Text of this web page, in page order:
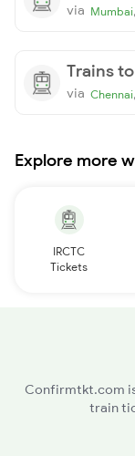
via Mumbai,
Trains
via Chennai,
Explore more
IRCTC
Tickets
Confirmtkt.com
train